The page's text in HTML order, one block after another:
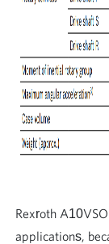
Rexroth
applications,